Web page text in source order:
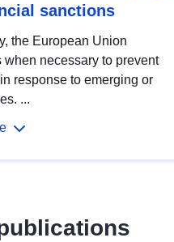
sanctions
the European Union
when necessary to prevent
response to emerging or
...